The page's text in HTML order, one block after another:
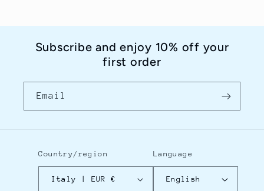
Subscribe and enjoy 10% off your
first order
Email
Country/region
Italy | EUR €
Language
English